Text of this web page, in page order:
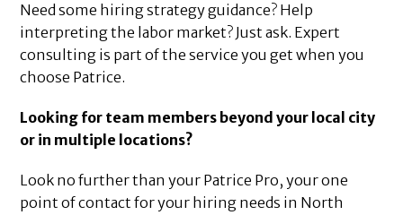
Need some hiring strategy guidance? Help
interpreting the labor market? Just ask. Expert
consulting is part of the service you get when you
choose Patrice.
Looking for team members beyond your local city
or in multiple locations?
Look no further than your Patrice Pro, your one
point of contact for your hiring needs in North